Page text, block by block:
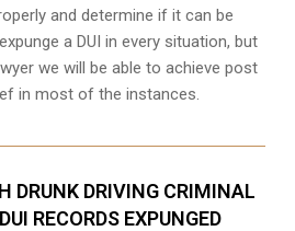
and determine if it can be
a DUI in every situation, but
we will be able to achieve post
in most of the instances.
DRUNK DRIVING CRIMINAL
RECORDS EXPUNGED